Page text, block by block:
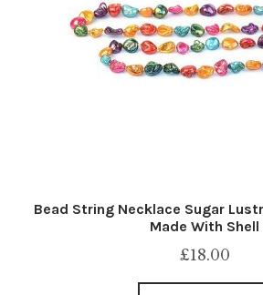
Bead String Necklace Sugar
Made With Shell
£18.00